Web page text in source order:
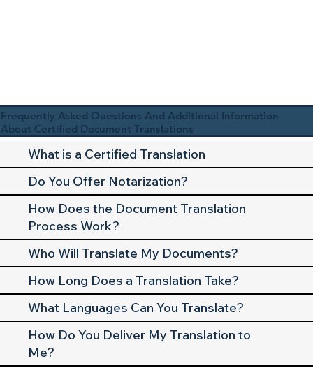
Frequently Asked Questions And Additional Information
About Certified Document Translations
What is a Certified Translation
Do You Offer Notarization?
How Does the Document Translation
Process Work?
Who Will Translate My Documents?
How Long Does a Translation Take?
What Languages Can You Translate?
How Do You Deliver My Translation to
Me?